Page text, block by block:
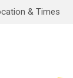
& Times